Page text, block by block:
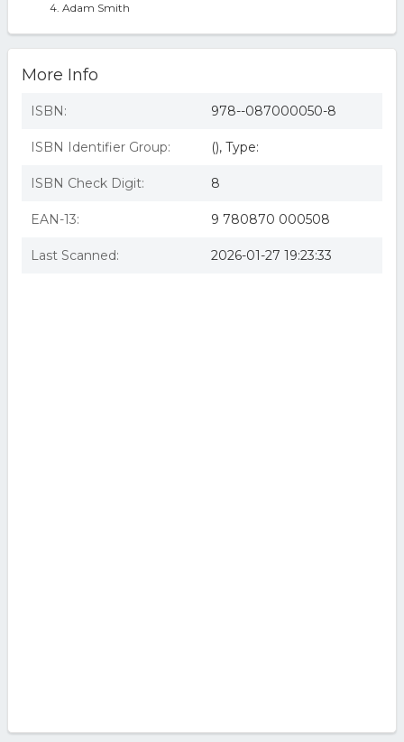
Adam Smith
More Info
ISBN: 978--087000050-8
ISBN Identifier Group: (), Type:
ISBN Check Digit: 8
EAN-13: 9 780870 000508
Last Scanned: 2026-01-27 19:23:33